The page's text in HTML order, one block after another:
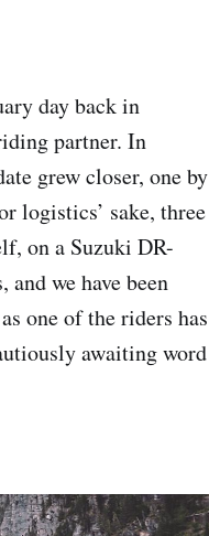
day back in
partner. In
grew closer, one by
logistics’ sake, three
on a Suzuki DR-
we have been
one of the riders has
awaiting word